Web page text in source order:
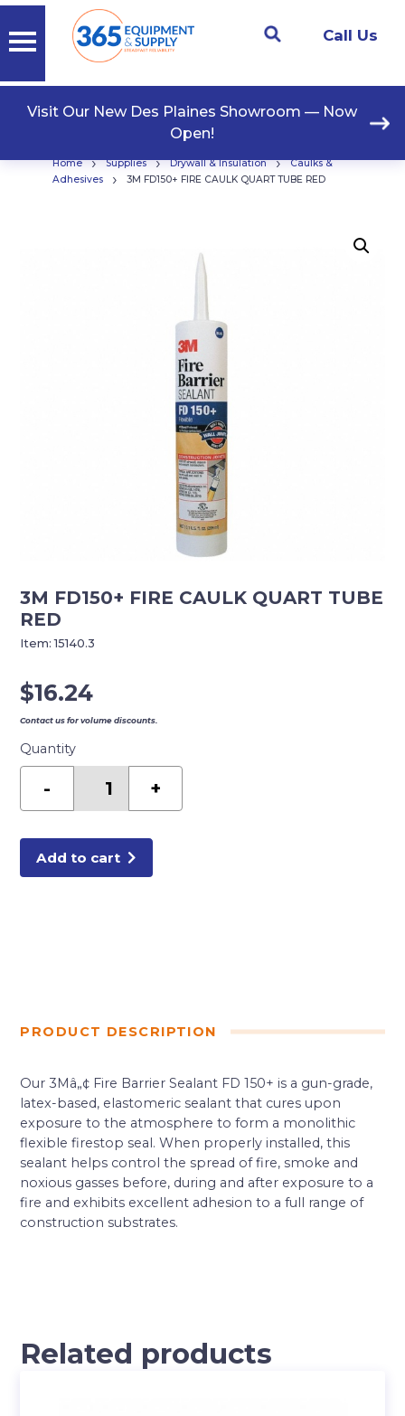
Call Us
Visit Our New Des Plaines Showroom — Now
Open!
Home › Supplies › Drywall & Insulation ›
Caulks &
Adhesives
› 3M FD150+ FIRE CAULK QUART TUBE RED
3M FD150+ FIRE CAULK QUART TUBE
RED
$16.24
Contact us for volume discounts.
Quantity
-
QUART
+
Add to cart
Item:15140.3
PRODUCT DESCRIPTION
Our 3Mâ„¢ Fire Barrier Sealant FD 150+ is a gun-grade,
latex-based, elastomeric sealant that cures upon
exposure to the atmosphere to form a monolithic
flexible firestop seal. When properly installed, this
sealant helps control the spread of fire, smoke and
noxious gasses before, during and after exposure to a
fire and exhibits excellent adhesion to a full range of
construction substrates.
Related products